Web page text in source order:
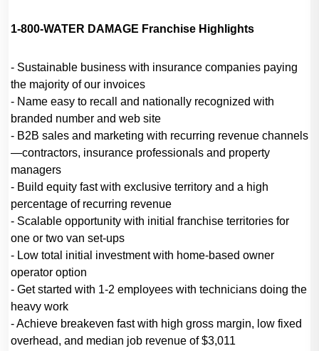
1-800-WATER DAMAGE Franchise Highlights
- Sustainable business with insurance companies paying
the majority of our invoices
- Name easy to recall and nationally recognized with
branded number and web site
- B2B sales and marketing with recurring revenue channels
—contractors, insurance professionals and property
managers
- Build equity fast with exclusive territory and a high
percentage of recurring revenue
- Scalable opportunity with initial franchise territories for
one or two van set-ups
- Low total initial investment with home-based owner
operator option
- Get started with 1-2 employees with technicians doing the
heavy work
- Achieve breakeven fast with high gross margin, low fixed
overhead, and median job revenue of $3,011